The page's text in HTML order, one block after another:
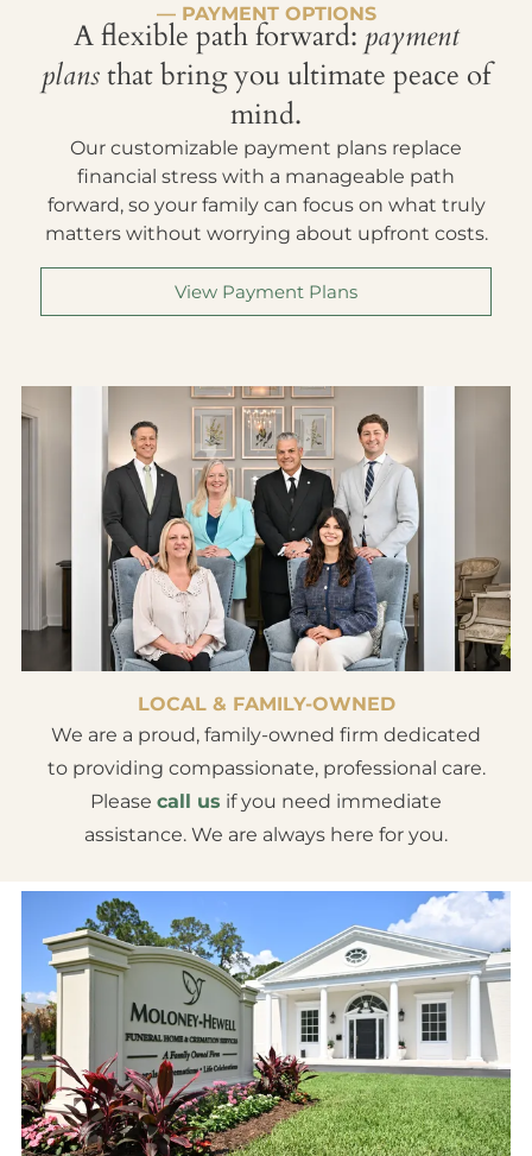
— PAYMENT OPTIONS
A flexible path forward: payment
plansthat bring you ultimate peace of
mind.
Our customizable payment plans replace
financial stress with a manageable path
forward, so your family can focus on what truly
matters without worrying about upfront costs.
View Payment Plans
LOCAL & FAMILY-OWNED
We are a proud, family-owned firm dedicated
to providing compassionate, professional care.
Please call us if you need immediate
assistance. We are always here for you.